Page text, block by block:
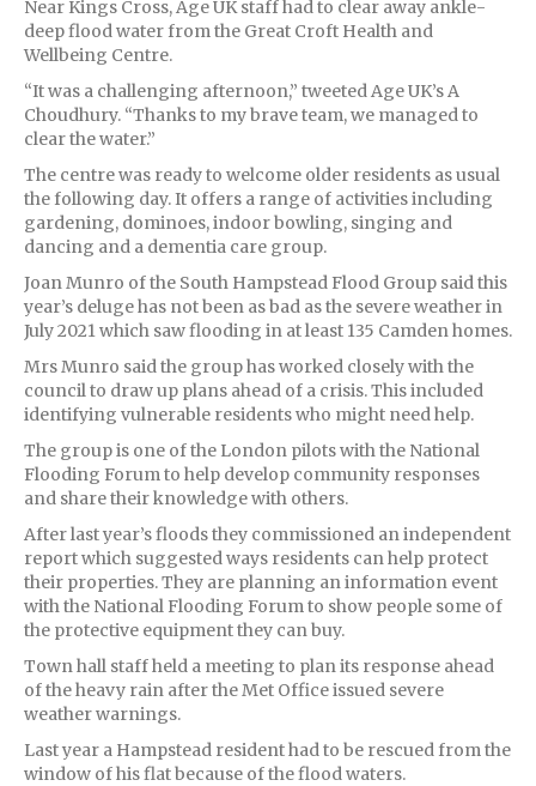
Near Kings Cross, Age UK staff had to clear away ankle-
deep flood water from the Great Croft Health and
Wellbeing Centre.
“It was a challenging afternoon,” tweeted Age UK’s A
Choudhury. “Thanks to my brave team, we managed to
clear the water.”
The centre was ready to welcome older residents as usual
the following day. It offers a range of activities including
gardening, dominoes, indoor bowling, singing and
dancing and a dementia care group.
Joan Munro of the South Hampstead Flood Group said this
year’s deluge has not been as bad as the severe weather in
July 2021 which saw flooding in at least 135 Camden homes.
Mrs Munro said the group has worked closely with the
council to draw up plans ahead of a crisis. This included
identifying vulnerable residents who might need help.
The group is one of the London pilots with the National
Flooding Forum to help develop community responses
and share their knowledge with others.
After last year’s floods they commissioned an independent
report which suggested ways residents can help protect
their properties. They are planning an information event
with the National Flooding Forum to show people some of
the protective equipment they can buy.
Town hall staff held a meeting to plan its response ahead
of the heavy rain after the Met Office issued severe
weather warnings.
Last year a Hampstead resident had to be rescued from the
window of his flat because of the flood waters.